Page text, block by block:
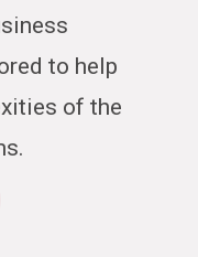
to help
of the